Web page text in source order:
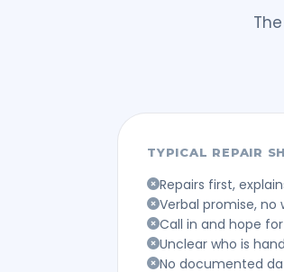
TYPICAL REPAIR
Repairs first,
Verbal promise,
Call in and hope
Unclear who is
No documented